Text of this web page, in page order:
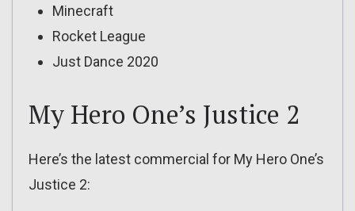
Minecraft
Rocket League
Just Dance 2020
My Hero One’s Justice 2
Here’s the latest commercial for My Hero One’s
Justice 2: